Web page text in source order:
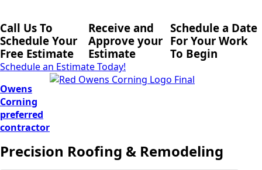
Call Us To
Schedule Your
Free Estimate
Receive and
Approve your
Estimate
Schedule a Date
For Your Work
To Begin
Schedule an Estimate Today!
Owens
Corning
preferred
contractor
Precision Roofing & Remodeling